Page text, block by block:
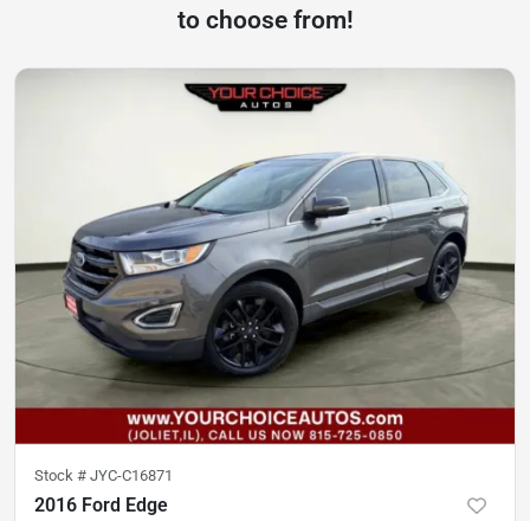
to choose from!
Stock # JYC-C16871
2016 Ford Edge